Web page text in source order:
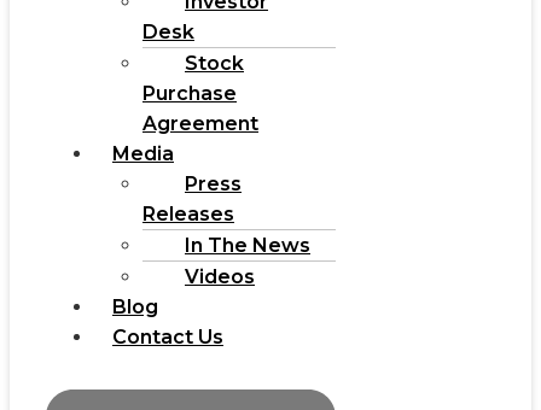
Desk
Stock
Purchase
Agreement
Media
Press
Releases
In The News
Videos
Blog
Contact Us